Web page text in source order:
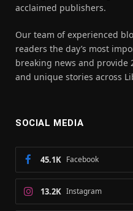
acclaimed publishers.
Our team of experienced
readers the day’s most
breaking news and provide
and unique stories across
SOCIAL MEDIA
Facebook
45.1K
Instagram
13.2K